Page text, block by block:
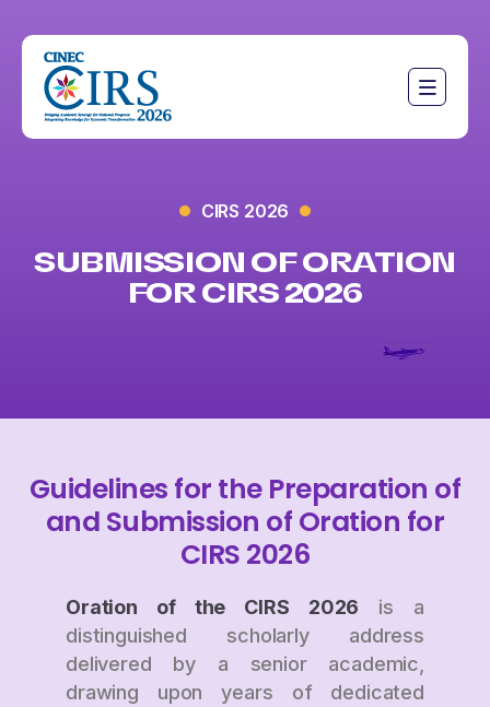
CIRS 2026
SUBMISSION OF ORATION
FOR CIRS 2026
Guidelines for the Preparation of
and Submission of Oration for
CIRS 2026
Oration of the CIRS 2026 is a
distinguished scholarly address
delivered by a senior academic,
drawing upon years of dedicated